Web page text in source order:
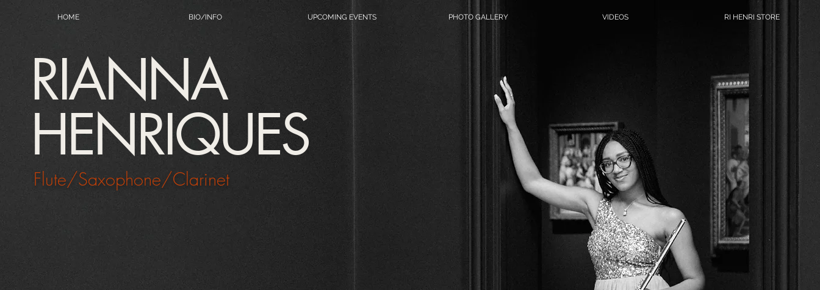
RIANNA
HENRIQUES
Flute/Saxophone/Clarinet
HOME BIO/INFO UPCOMING EVENTS PHOTO GALLERY VIDEOS RI HENRI STORE